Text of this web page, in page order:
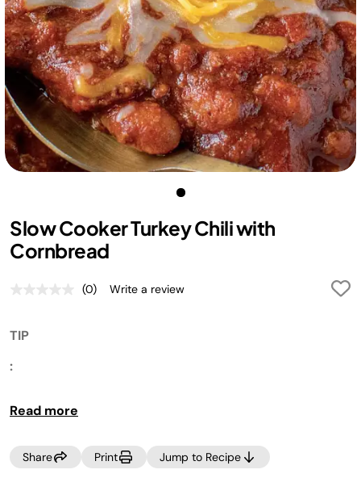
Slow Cooker Turkey Chili with
Cornbread
No
(0) Write a review
TIP
:
fully cooked, place the bake tray over the top to prevent
Read more
Share Print Jump to Recipe